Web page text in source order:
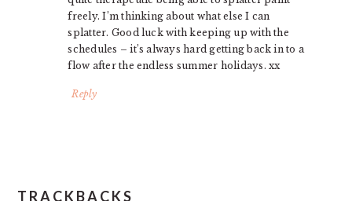
freely. I’m thinking about what else I can
splatter. Good luck with keeping up with the
schedules – it’s always hard getting back in to a
flow after the endless summer holidays. xx
Reply
TRACKBACKS